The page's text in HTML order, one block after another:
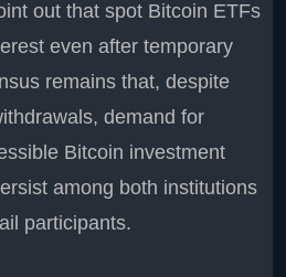
out that spot Bitcoin ETFs
even after temporary
remains that, despite
demand for
Bitcoin investment
among both institutions
participants.